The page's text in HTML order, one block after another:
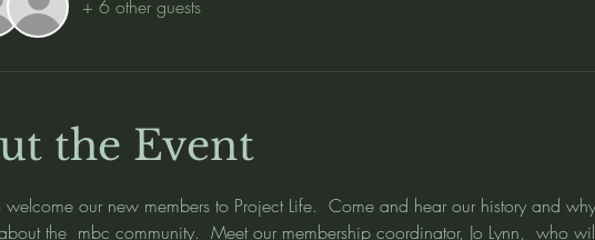
+ 6 other guests
the Event
our new members to Project Life.  Come and hear our history and
the  mbc community.  Meet our membership coordinator, Jo Lynn,  who